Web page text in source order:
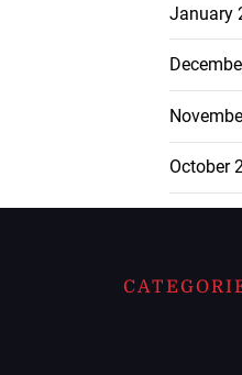
January
October